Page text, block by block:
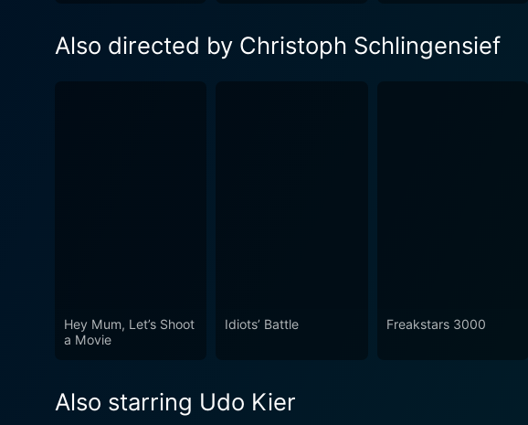
Also directed by Christoph Schlingensief
Hey Mum, Let’s Shoot
a Movie
Idiots’ Battle Freakstars 3000
Also starring Udo Kier